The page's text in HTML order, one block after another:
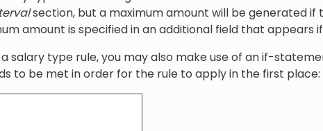
section, but a maximum amount will be generated
amount is specified in an additional field that appears
salary type rule, you may also make use of an if-
to be met in order for the rule to apply in the first place: